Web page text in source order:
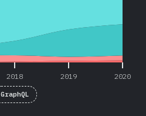
2018 2019 2020
GraphQL